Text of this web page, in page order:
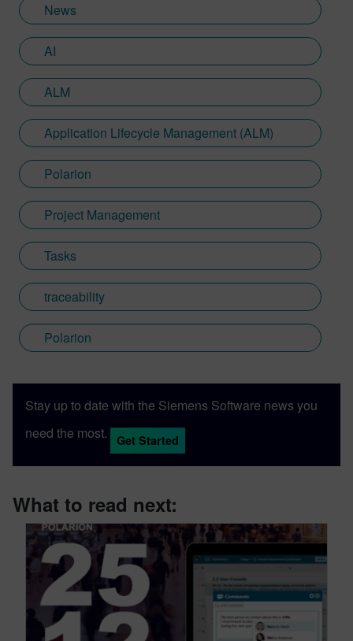
News
AI
ALM
Application Lifecycle Management (ALM)
Polarion
Project Management
Tasks
traceability
Polarion
Stay up to date with the Siemens Software news you
need the most.
Get Started
What to read next: